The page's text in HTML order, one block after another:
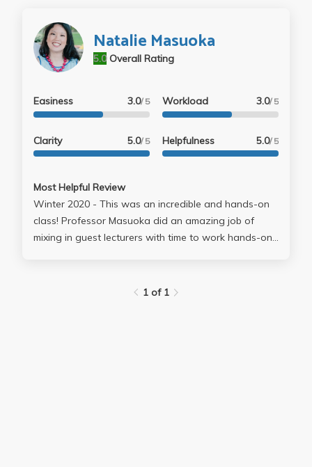
Natalie Masuoka
Overall Rating
5.0
Easiness 3.0/ 5
Clarity 5.0/ 5
Workload 3.0/ 5
Helpfulness 5.0/ 5
Most Helpful Review
Winter 2020 - This was an incredible and hands-on
class! Professor Masuoka did an amazing job of
mixing in guest lecturers with time to work hands-on
class that allowed students the opportunity to create
1 of 1